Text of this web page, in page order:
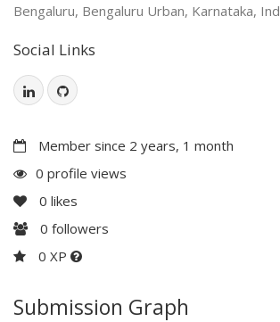
Bengaluru, Bengaluru Urban, Karnataka, Ind
Social Links
Member since 2 years, 1 month
0 profile views
0 likes
0 followers
0 XP
Submission Graph